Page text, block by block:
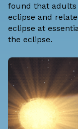
found that
eclipse and
eclipse at
the eclipse.